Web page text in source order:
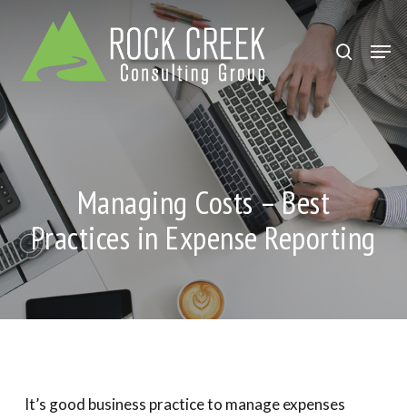
main
content
search
Managing Costs – Best
Practices in Expense Reporting
It’s good business practice to manage expenses
Close
Menu